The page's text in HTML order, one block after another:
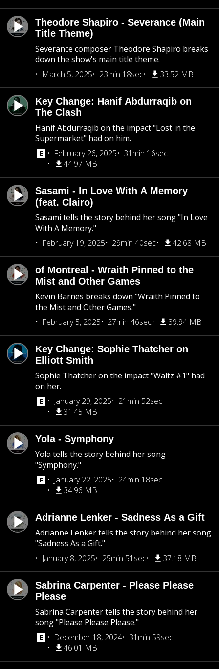
Theodore Shapiro - Severance (Main
Title Theme)
Severance composer Theodore Shapiro breaks
down the show's main title theme.
March 5, 2025
23min 18sec 33.52 MB
Key Change: Hanif Abdurraqib on
The Clash
Hanif Abdurraqib on the impact "Lost in the
Supermarket" had on him.
February 26, 2025
31min 16sec
44.97 MB
Sasami - In Love With A Memory
(feat. Clairo)
Sasami tells the story behind her song "In Love
With A Memory."
February 19, 2025
29min 40sec 42.68 MB
of Montreal - Wraith Pinned to the
Mist and Other Games
Kevin Barnes breaks down "Wraith Pinned to
the Mist and Other Games."
February 5, 2025
27min 46sec 39.94 MB
Key Change: Sophie Thatcher on
Elliott Smith
Sophie Thatcher on the impact "Waltz #1" had
on her.
January 29, 2025
21min 52sec
31.45 MB
Yola - Symphony
Yola tells the story behind her song
"Symphony."
January 22, 2025
24min 18sec
34.96 MB
Adrianne Lenker - Sadness As a Gift
Adrianne Lenker tells the story behind her song
"Sadness As a Gift."
January 8, 2025
25min 51sec 37.18 MB
Sabrina Carpenter - Please Please
Please
Sabrina Carpenter tells the story behind her
song "Please Please Please."
December 18, 2024
31min 59sec
46.01 MB